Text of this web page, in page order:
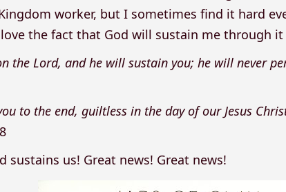
worker, but I sometimes find it hard
the fact that God will sustain me through
the Lord, and he will sustain you; he will never
to the end, guiltless in the day of our Jesus
sustains us! Great news! Great news!